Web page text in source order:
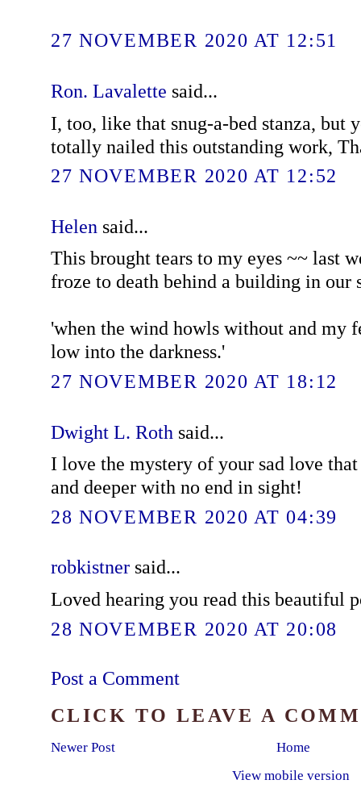
27 NOVEMBER 2020 AT 12:51
Ron. Lavalette said...
I, too, like that snug-a-bed stanza, but
totally nailed this outstanding work,
27 NOVEMBER 2020 AT 12:52
Helen said...
This brought tears to my eyes ~~ last
froze to death behind a building in our
'when the wind howls without and my
low into the darkness.'
27 NOVEMBER 2020 AT 18:12
Dwight L. Roth said...
I love the mystery of your sad love
and deeper with no end in sight!
28 NOVEMBER 2020 AT 04:39
robkistnersaid...
Loved hearing you read this beautiful
28 NOVEMBER 2020 AT 20:08
Post a Comment
CLICK TO LEAVE A
Newer Post
Home
View mobile version